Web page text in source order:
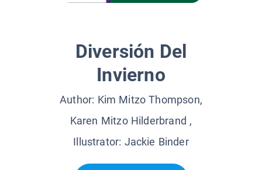
Diversión Del
Invierno
Author: Kim Mitzo Thompson,
Karen Mitzo Hilderbrand ,
Illustrator: Jackie Binder